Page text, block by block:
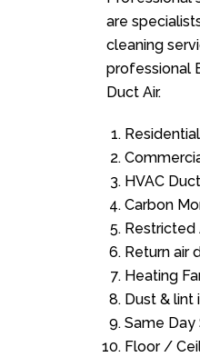
are
cleaning
professional
Duct Air.
HVAC
Carbon
Restricted
Return air
Heating
Dust & lint
Same Day
Floor /